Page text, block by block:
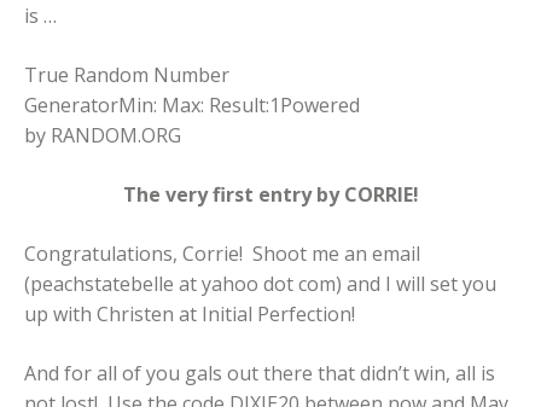
is …
True Random Number
GeneratorMin: Max: Result:1Powered
by RANDOM.ORG
The very first entry by CORRIE!
Congratulations, Corrie! Shoot me an email
(peachstatebelle at yahoo dot com) and I will set you
up with Christen at Initial Perfection!
And for all of you gals out there that didn’t win, all is